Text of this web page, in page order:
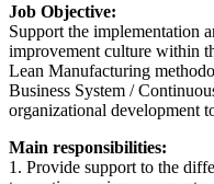
Job Objective:
Support the implementation
improvement culture within
Lean Manufacturing
Business System /
organizational development
Main responsibilities:
1. Provide support to the